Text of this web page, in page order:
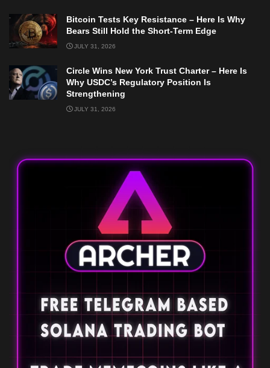
Bitcoin Tests Key Resistance – Here Is Why
Bears Still Hold the Short-Term Edge
JULY 31, 2026
Circle Wins New York Trust Charter – Here Is
Why USDC’s Regulatory Position Is
Strengthening
JULY 31, 2026